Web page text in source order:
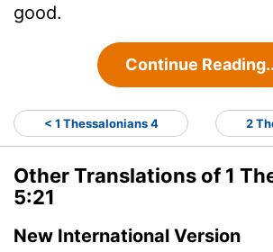
good.
Continue
< 1 Thessalonians 4 2
Other Translations of 1
5:21
New International Version